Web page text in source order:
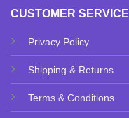
CUSTOMER SERVICE
Privacy Policy
Shipping & Returns
Terms & Conditions